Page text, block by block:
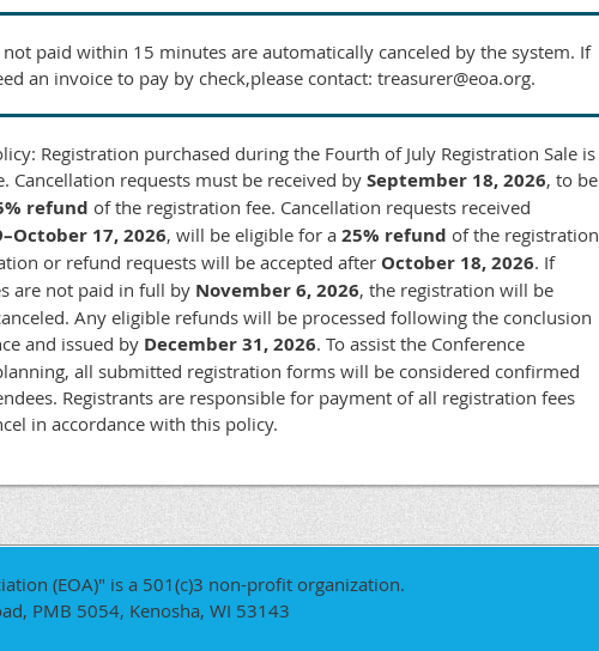
not paid within 15 minutes are automatically canceled by the system. If
an invoice to pay by check,please contact: treasurer@eoa.org.
Registration purchased during the Fourth of July Registration Sale is
Cancellation requests must be received bySeptember 18, 2026, to be
refund of the registration fee. Cancellation requests received
17, 2026, will be eligible for a 25% refund of the registration
or refund requests will be accepted after October 18, 2026. If
are not paid in full by November 6, 2026, the registration will be
Any eligible refunds will be processed following the conclusion
and issued by December 31, 2026. To assist the Conference
all submitted registration forms will be considered confirmed
Registrants are responsible for payment of all registration fees
in accordance with this policy.
(EOA)" is a 501(c)3 non-profit organization.
PMB 5054, Kenosha, WI 53143